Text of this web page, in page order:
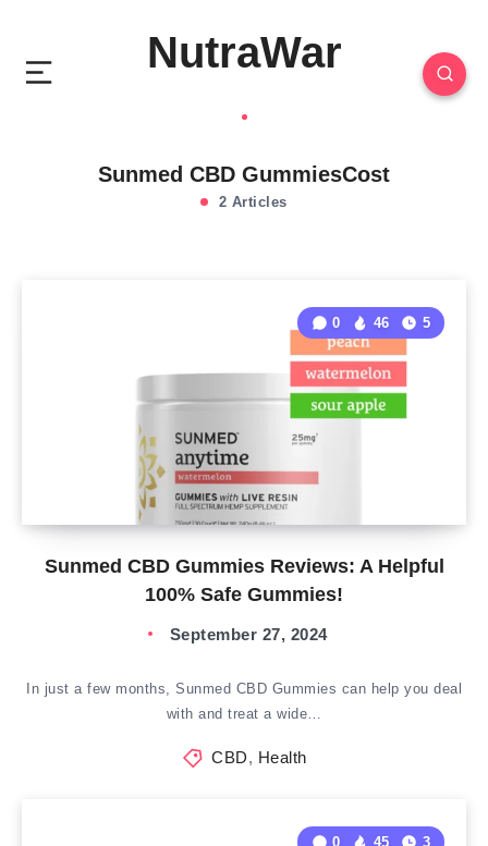
NutraWar
Sunmed CBD GummiesCost
2 Articles
Sunmed CBD Gummies Reviews: A Helpful
100% Safe Gummies!
0 46 5
September 27, 2024
In just a few months, Sunmed CBD Gummies can help you deal
with and treat a wide…
CBD, Health
0 45 3